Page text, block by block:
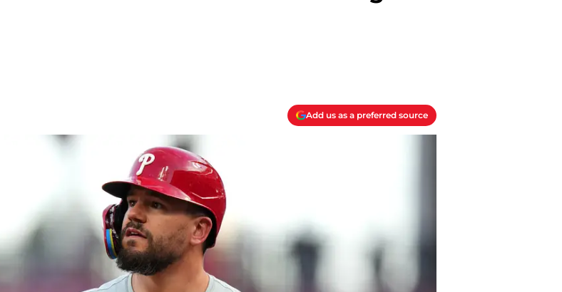
Add us as a preferred source